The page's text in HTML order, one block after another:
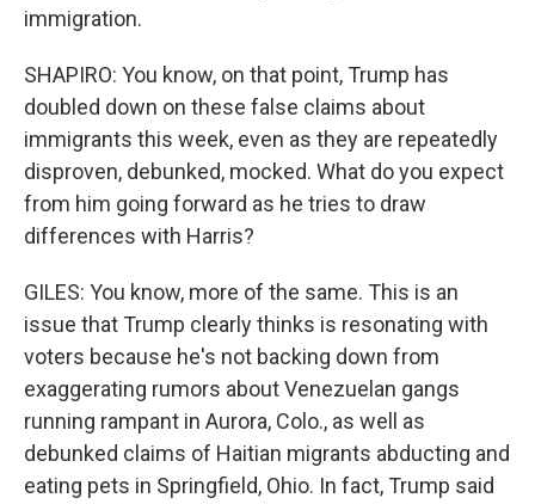
immigration.
SHAPIRO: You know, on that point, Trump has
doubled down on these false claims about
immigrants this week, even as they are repeatedly
disproven, debunked, mocked. What do you expect
from him going forward as he tries to draw
differences with Harris?
GILES: You know, more of the same. This is an
issue that Trump clearly thinks is resonating with
voters because he's not backing down from
exaggerating rumors about Venezuelan gangs
running rampant in Aurora, Colo., as well as
debunked claims of Haitian migrants abducting and
eating pets in Springfield, Ohio. In fact, Trump said